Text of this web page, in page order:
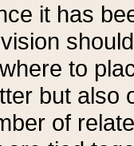
it has
to
but also
of